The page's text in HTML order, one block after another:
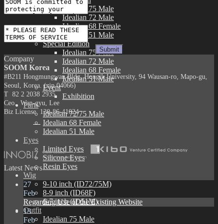
Idealian 75 Male
Idealian 72 Male
Idealian 68 Female
Idealian 51 Male
Special Edition
Idealian 75 Male
Idealian 72 Male
Idealian 68 Female
Idealian 51 Male
Event
Exhibition
Parts
Idealian 72/75 Male
Idealian 68 Female
Idealian 51 Male
Eyes
Limited Eyes
Silicone Eyes
Resin Eyes
Wig
9-10 inch (ID72/75M)
8-9 inch (ID68F)
6-7 inch (ID51M)
Outfit
Idealian 75 Male
Company
SOOM Korea
#B211 Hongmungwan Bldg, Hongik University, 94 Wausan-ro, Mapo-gu,
Seoul, Korea. (zip 04066)
T 82 2 2038 2935
Ceo. Wan-gyu, Lee
Biz License 130-86-41024
Latest News
27
Feb
Regarding Use of the Existing Website
13
Feb